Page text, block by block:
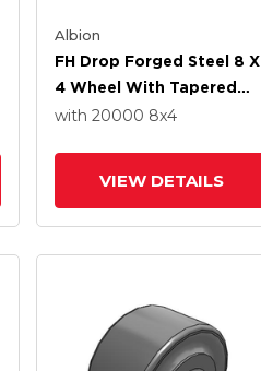
Albion
FH Drop Forged Steel 8 X
4 Wheel With Tapered
Roller Bearing
with 20000 8x4
VIEW DETAILS